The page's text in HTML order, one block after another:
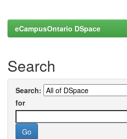
eCampusOntario DSpace
Search
Search:
for